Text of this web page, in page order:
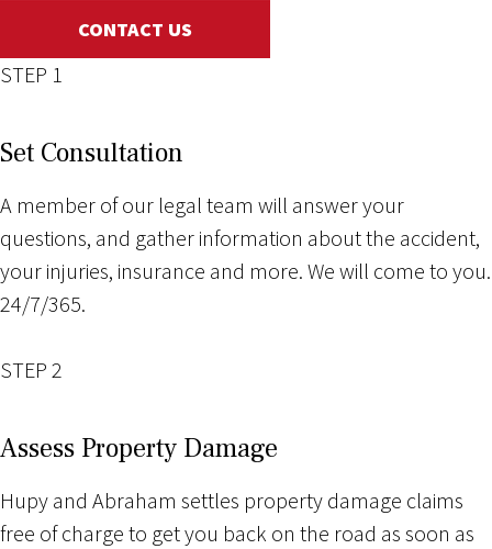
CONTACT US
STEP 1
Set Consultation
A member of our legal team will answer your
questions, and gather information about the accident,
your injuries, insurance and more. We will come to you.
24/7/365.
STEP 2
Assess Property Damage
Hupy and Abraham settles property damage claims
free of charge to get you back on the road as soon as